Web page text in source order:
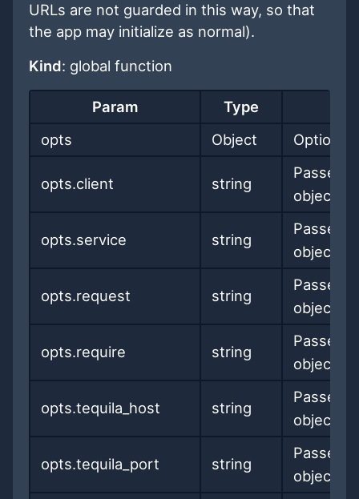
URLs are not guarded in this way, so that
the app may initialize as normal).
Kind: global function
Param
Type
opts
Object Options
opts.client string
Passed
object
opts.service string
Passed
object
opts.request string
Passed
object
opts.require string
Passed
object
opts.tequila_host string
Passed
object
opts.tequila_port string
Passed
object